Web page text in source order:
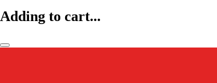
Adding to cart...